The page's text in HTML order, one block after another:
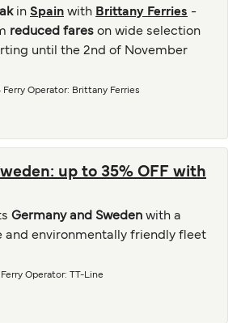
in Spain with Brittany Ferries -
reduced fares on wide selection
until the 2nd of November
Ferry Operator: Brittany Ferries
up to 35% OFF with
Germany and Sweden with a
and environmentally friendly fleet
Ferry Operator: TT-Line